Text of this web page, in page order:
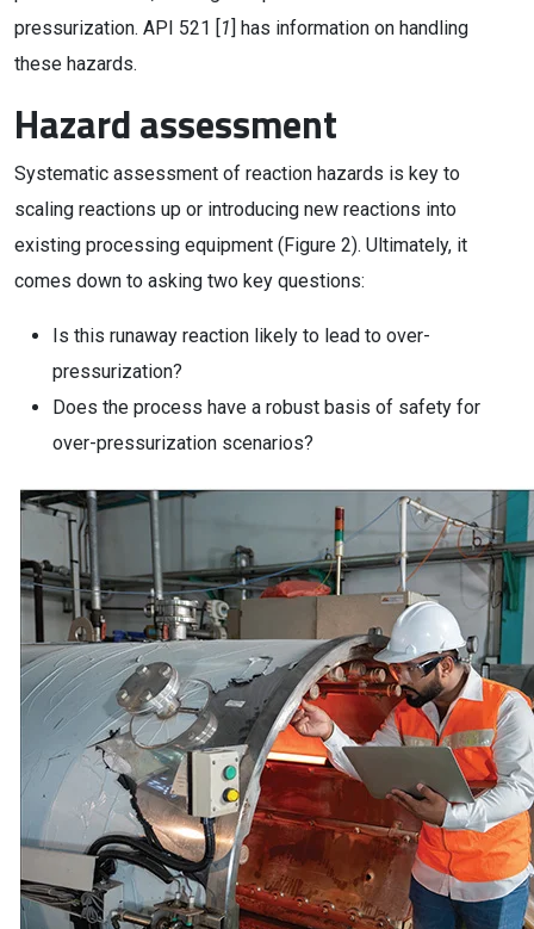
pressurization. API 521 [1] has information on handling
these hazards.
Hazard assessment
Systematic assessment of reaction hazards is key to
scaling reactions up or introducing new reactions into
existing processing equipment (Figure 2). Ultimately, it
comes down to asking two key questions:
Is this runaway reaction likely to lead to over-
pressurization?
Does the process have a robust basis of safety for
over-pressurization scenarios?